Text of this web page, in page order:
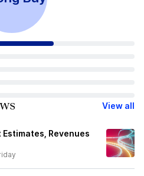
View all
Estimates, Revenues